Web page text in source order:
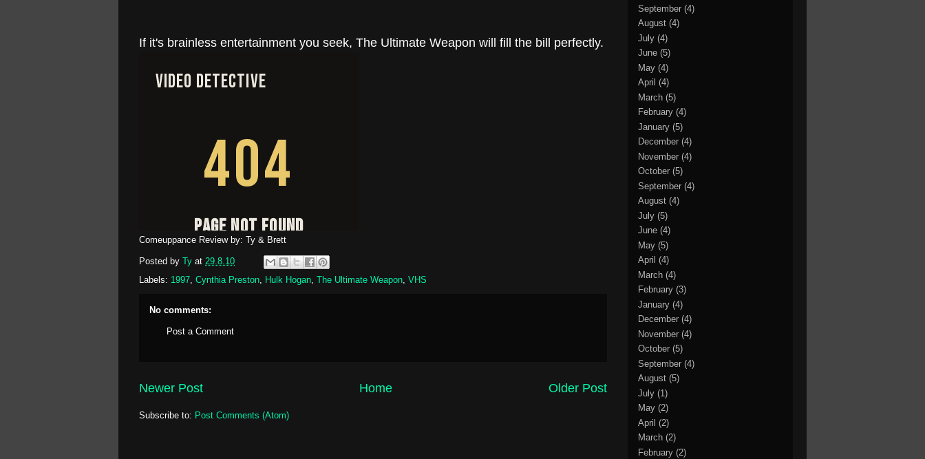
If it's brainless entertainment you seek, The Ultimate Weapon will fill the bill perfectly.
Comeuppance Review by: Ty & Brett
Posted by Ty at 29.8.10
Labels: 1997, Cynthia Preston, Hulk Hogan, The Ultimate Weapon, VHS
No comments:
Post a Comment
Newer Post Older Post
Home
Subscribe to: Post Comments (Atom)
September (4)
August (4)
July (4)
June (5)
May (4)
April (4)
March (5)
February (4)
January (5)
December (4)
November (4)
October (5)
September (4)
August (4)
July (5)
June (4)
May (5)
April (4)
March (4)
February (3)
January (4)
December (4)
November (4)
October (5)
September (4)
August (5)
July (1)
May (2)
April (2)
March (2)
February (2)